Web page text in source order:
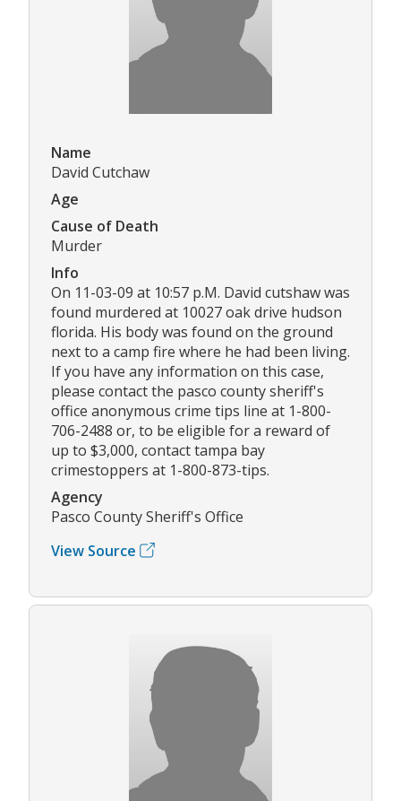
Name
David Cutchaw
Age
Cause of Death
Murder
Info
On 11-03-09 at 10:57 p.M. David cutshaw was
found murdered at 10027 oak drive hudson
florida. His body was found on the ground
next to a camp fire where he had been living.
If you have any information on this case,
please contact the pasco county sheriff's
office anonymous crime tips line at 1-800-
706-2488 or, to be eligible for a reward of
up to $3,000, contact tampa bay
crimestoppers at 1-800-873-tips.
Agency
Pasco County Sheriff's Office
View Source